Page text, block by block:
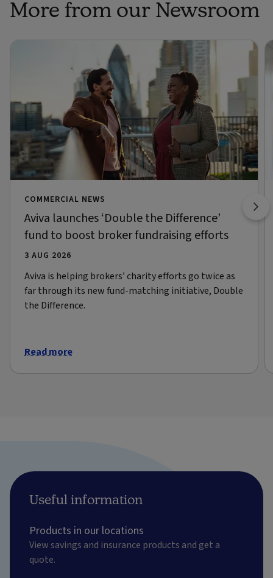
More from our Newsroom
COMMERCIAL NEWS
Aviva launches ‘Double the Difference’
fund to boost broker fundraising efforts
3 AUG 2026
Aviva is helping brokers’ charity efforts go twice as
far through its new fund-matching initiative, Double
the Difference.
Read more
Useful information
Products in our locations
View savings and insurance products and get a
quote.